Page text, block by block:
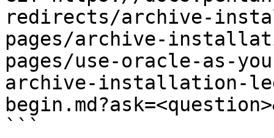
redirects/archive-
pages/archive-
pages/use-oracle-as-
archive-installation-
```